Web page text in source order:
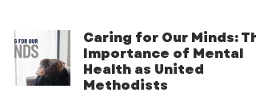
our future, and embracing the mission He
has given us. Over the next four weeks, we
will be exploring these themes deeply, and
we want to share how focusing on God’s
Caring for Our Minds:
Importance of Mental
Health as United
Methodists